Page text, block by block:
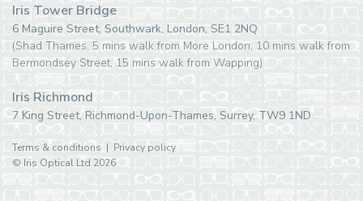
Iris Tower Bridge
6 Maguire Street, Southwark, London, SE1 2NQ
(Shad Thames, 5 mins walk from More London, 10 mins walk from
Bermondsey Street, 15 mins walk from Wapping)
Iris Richmond
7 King Street, Richmond-Upon-Thames, Surrey, TW9 1ND
Terms & conditions | Privacy policy
© Iris Optical Ltd 2026